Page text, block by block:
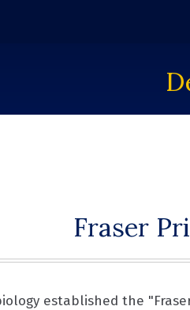
Fraser
established the